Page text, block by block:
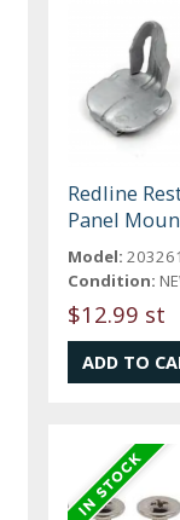
Redline
Panel
Model:
Condition:
$12.99 st